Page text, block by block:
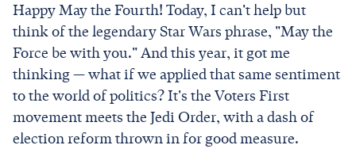
Happy May the Fourth! Today, I can't help but
think of the legendary Star Wars phrase, "May the
Force be with you." And this year, it got me
thinking — what if we applied that same sentiment
to the world of politics? It's the Voters First
movement meets the Jedi Order, with a dash of
election reform thrown in for good measure.